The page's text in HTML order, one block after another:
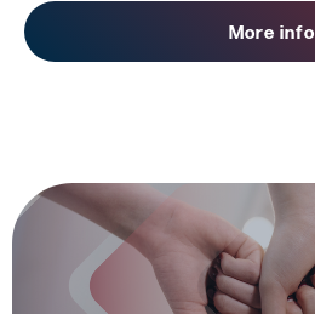
More info